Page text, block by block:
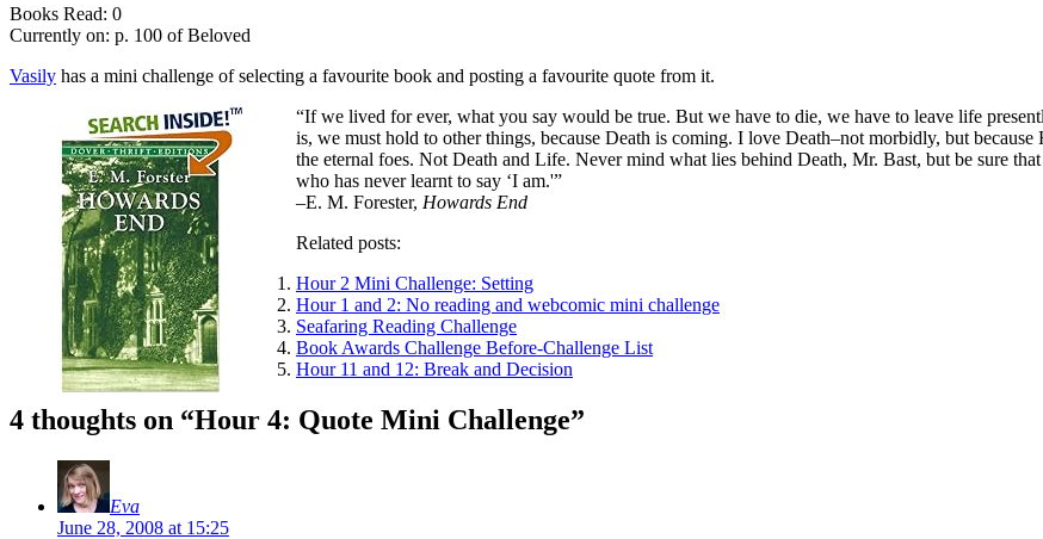
Books Read: 0
Currently on: p. 100 of Beloved
Vasily has a mini challenge of selecting a favourite book and posting a favourite quote from it.
“If we lived for ever, what you say would be true. But we have to die, we have to leave life
is, we must hold to other things, because Death is coming. I love Death–not morbidly, but
the eternal foes. Not Death and Life. Never mind what lies behind Death, Mr. Bast, but be sure
who has never learnt to say ‘I am.'”
–E. M. Forester, Howards End
Related posts:
Hour 2 Mini Challenge: Setting
Hour 1 and 2: No reading and webcomic mini challenge
Seafaring Reading Challenge
Book Awards Challenge Before-Challenge List
Hour 11 and 12: Break and Decision
4 thoughts on “Hour 4: Quote Mini Challenge”
Eva
June 28, 2008 at 15:25